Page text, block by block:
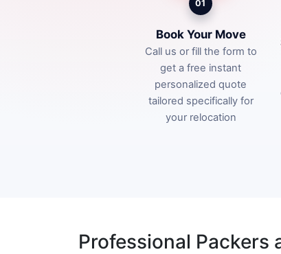
01
Book Your Move
Call us or fill the form to
get a free instant
personalized quote
tailored specifically for
your relocation
Professional Packers